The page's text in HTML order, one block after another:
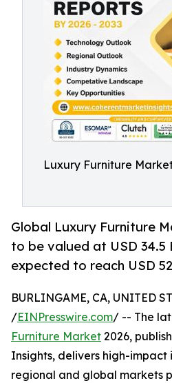
Luxury Furniture
Global Luxury Furniture
to be valued at USD 34.5
expected to reach USD
BURLINGAME, CA, UNITED
/EINPresswire.com/ -- The
Furniture Market 2026,
Insights, delivers high-impact
regional and global markets